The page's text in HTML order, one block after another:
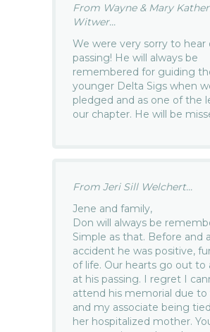
From Wayne & Mary
Witwer...
We were very sorry to hear
passing! He will always be
remembered for guiding
younger Delta Sigs when
pledged and as one of the
our chapter. He will be
From Jeri Sill Welchert...
Jene and family,
Don will always be
Simple as that. Before and
accident he was positive,
of life. Our hearts go out to
at his passing. I regret I
attend his memorial due to
and my associate being
her hospitalized mother.